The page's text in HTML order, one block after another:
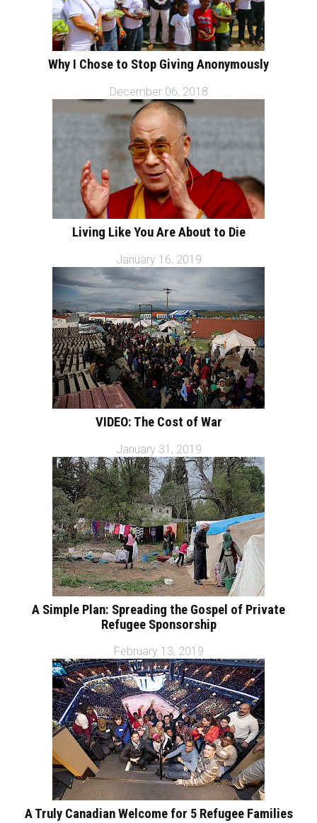
Why I Chose to Stop Giving Anonymously
December 06, 2018
Living Like You Are About to Die
January 16, 2019
VIDEO: The Cost of War
January 31, 2019
A Simple Plan: Spreading the Gospel of Private
Refugee Sponsorship
February 13, 2019
A Truly Canadian Welcome for 5 Refugee Families